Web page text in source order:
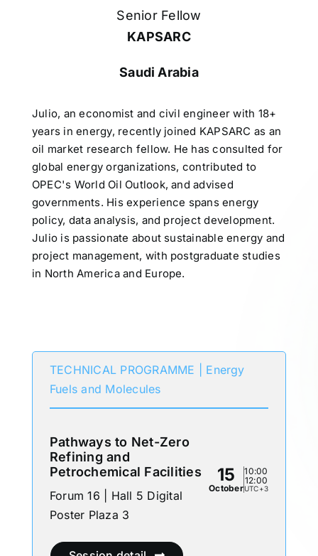
Senior Fellow
KAPSARC
Saudi Arabia
Julio, an economist and civil engineer with 18+
years in energy, recently joined KAPSARC as an
oil market research fellow. He has consulted for
global energy organizations, contributed to
OPEC's World Oil Outlook, and advised
governments. His experience spans energy
policy, data analysis, and project development.
Julio is passionate about sustainable energy and
project management, with postgraduate studies
in North America and Europe.
TECHNICAL PROGRAMME | Energy
Fuels and Molecules
Pathways to Net-Zero
Refining and
Petrochemical Facilities
Forum 16 | Hall 5 Digital
Poster Plaza 3
15
October
10:00
12:00
UTC+3